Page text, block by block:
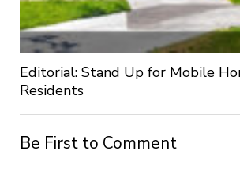
Editorial: Stand Up for Mobile
Residents
Be First to Comment